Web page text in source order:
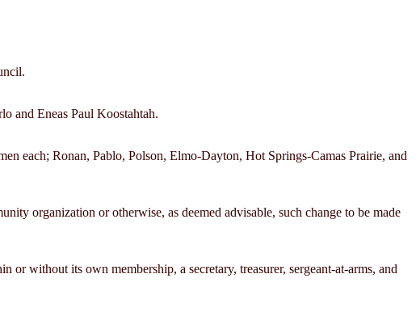
and Eneas Paul Koostahtah.
each; Ronan, Pablo, Polson, Elmo-Dayton, Hot Springs-Camas Prairie, and
organization or otherwise, as deemed advisable, such change to be made
without its own membership, a secretary, treasurer, sergeant-at-arms, and